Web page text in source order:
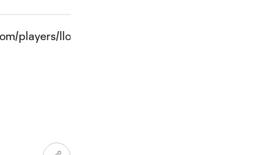
players/lloyd-sam" target="_blank">Lloyd Sam</